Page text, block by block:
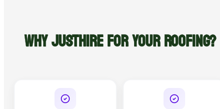
WHY JUSTHIRE FOR YOUR ROOFING?